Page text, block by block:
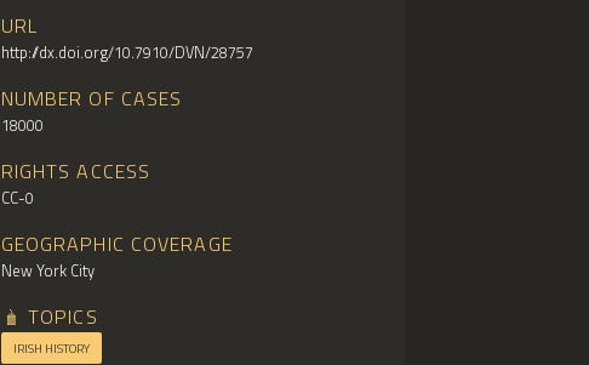
URL
http://dx.doi.org/10.7910/DVN/28757
NUMBER OF CASES
18000
RIGHTS ACCESS
CC-0
GEOGRAPHIC COVERAGE
New York City
TOPICS
IRISH HISTORY